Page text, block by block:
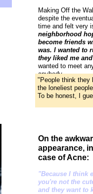
Making Off the
despite the
time and felt very
neighborhood
become friends
was. I wanted to
they liked me
wanted to meet
anybody.
On the
appearance,
case of Acne:
"Because I think
you're not the
and they want to
"People think they
the loneliest
To be honest, I